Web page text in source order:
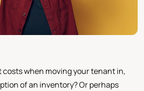
costs when moving your tenant in,
of an inventory? Or perhaps